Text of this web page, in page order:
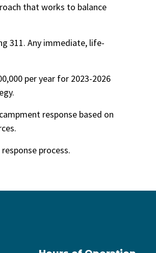
that works to balance
311. Any immediate, life-
per year for 2023-2026
response based on
process.